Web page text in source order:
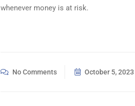
whenever money is at risk.
No Comments October 5, 2023